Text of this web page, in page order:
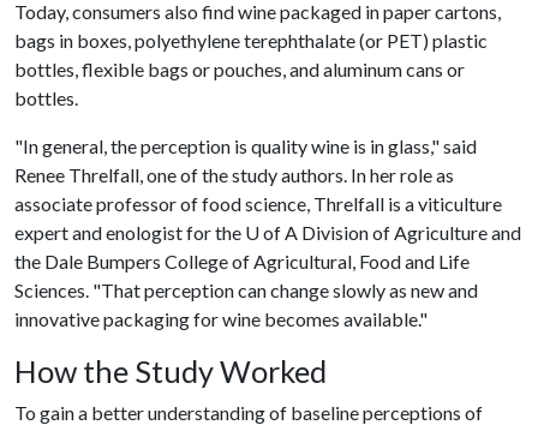
Today, consumers also find wine packaged in paper cartons,
bags in boxes, polyethylene terephthalate (or PET) plastic
bottles, flexible bags or pouches, and aluminum cans or
bottles.
"In general, the perception is quality wine is in glass," said
Renee Threlfall, one of the study authors. In her role as
associate professor of food science, Threlfall is a viticulture
expert and enologist for the U of A Division of Agriculture and
the Dale Bumpers College of Agricultural, Food and Life
Sciences. "That perception can change slowly as new and
innovative packaging for wine becomes available."
How the Study Worked
To gain a better understanding of baseline perceptions of